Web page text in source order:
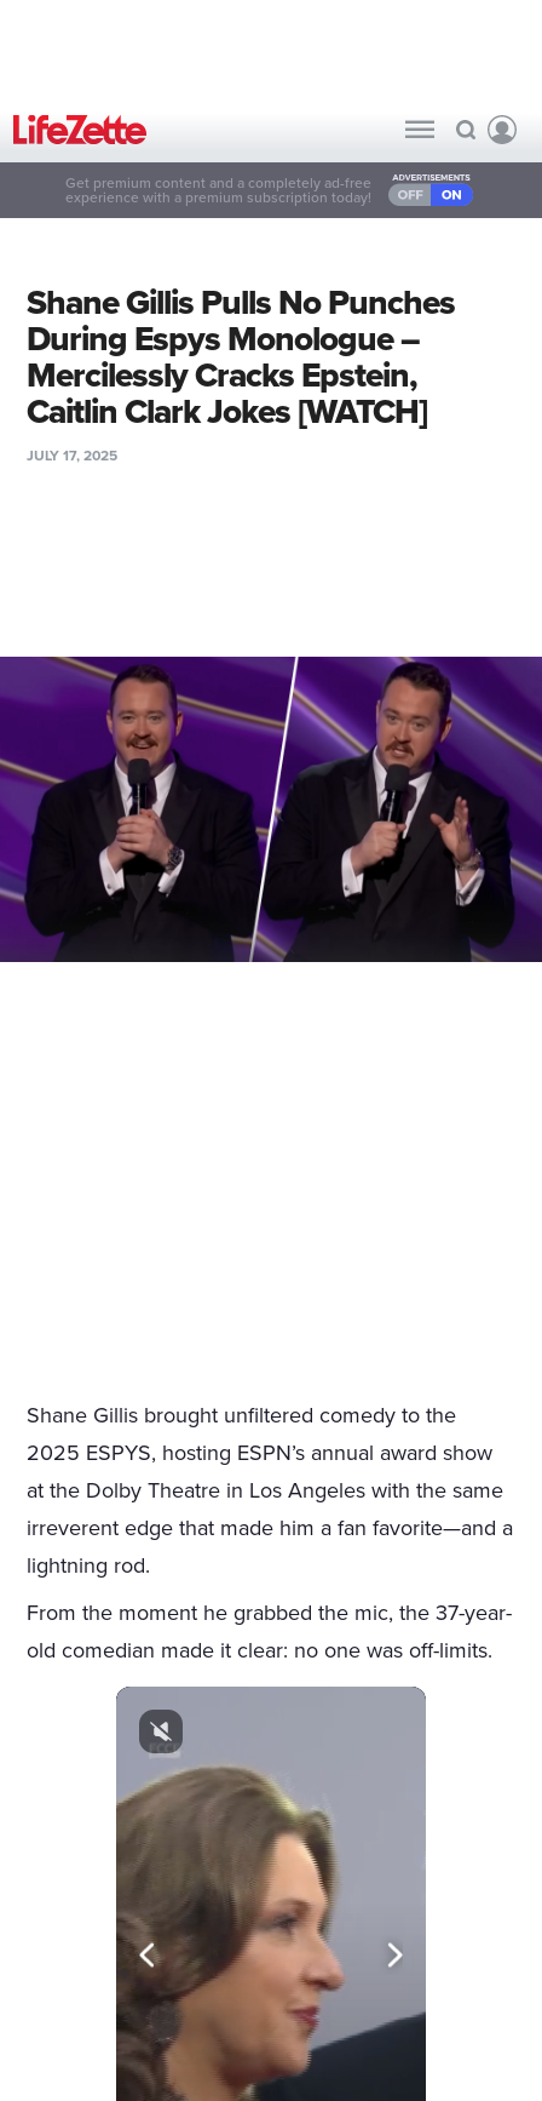
Get premium content and a completely ad-free
experience with a premium subscription today!
Shane Gillis Pulls No Punches
During Espys Monologue –
Mercilessly Cracks Epstein,
Caitlin Clark Jokes [WATCH]
JULY 17, 2025
Shane Gillis brought unfiltered comedy to the
2025 ESPYS, hosting ESPN’s annual award show
at the Dolby Theatre in Los Angeles with the same
irreverent edge that made him a fan favorite—and a
lightning rod.
From the moment he grabbed the mic, the 37-year-
old comedian made it clear: no one was off-limits.